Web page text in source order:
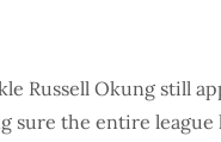
Russell Okung still
sure the entire